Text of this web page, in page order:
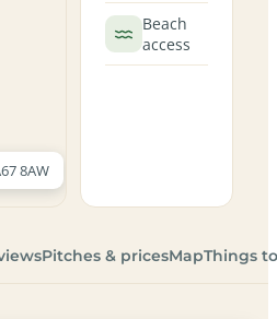
8AW
Beach
access
Pitches & pricesMapThings